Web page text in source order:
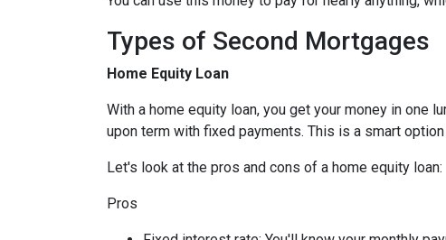
Types of Second Mortgages
Home Equity Loan
With a home equity loan, you get your money in one
upon term with fixed payments. This is a smart
Let's look at the pros and cons of a home equity loan:
Pros